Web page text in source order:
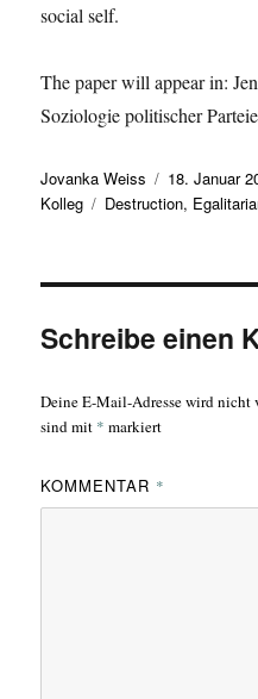
social self.
The paper will appear in:
Soziologie politischer
Autor
Jovanka Weiss
Veröffentlicht
am
18. Januar
Kolleg
Schlagwörter
Destruction,
Schreibe einen
Deine E-Mail-Adresse wird
sind mit * markiert
KOMMENTAR *